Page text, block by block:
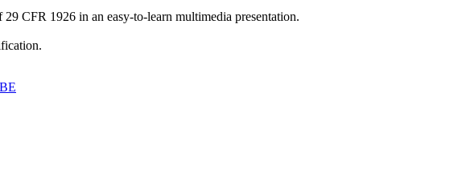
CFR 1926 in an easy-to-learn multimedia presentation.